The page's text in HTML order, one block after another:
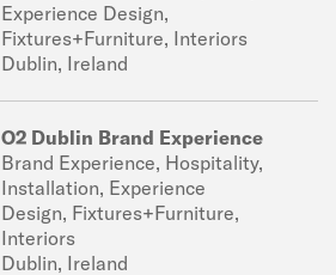
Experience Design,
Fixtures+Furniture, Interiors
Dublin, Ireland
O2 Dublin Brand Experience
Brand Experience, Hospitality,
Installation, Experience
Design, Fixtures+Furniture,
Interiors
Dublin, Ireland